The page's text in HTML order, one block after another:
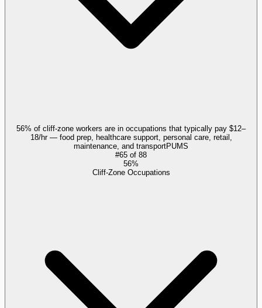
56% of cliff-zone workers are in occupations that typically pay $12–
18/hr — food prep, healthcare support, personal care, retail,
maintenance, and transportPUMS
#65 of 88
56%
Cliff-Zone Occupations